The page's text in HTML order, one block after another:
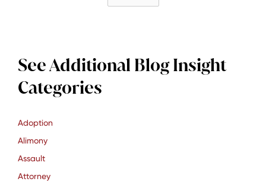
See Additional Blog Insight
Categories
Adoption
Alimony
Assault
Attorney